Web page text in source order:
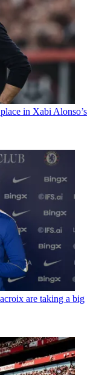
in Xabi Alonso’s
are taking a big